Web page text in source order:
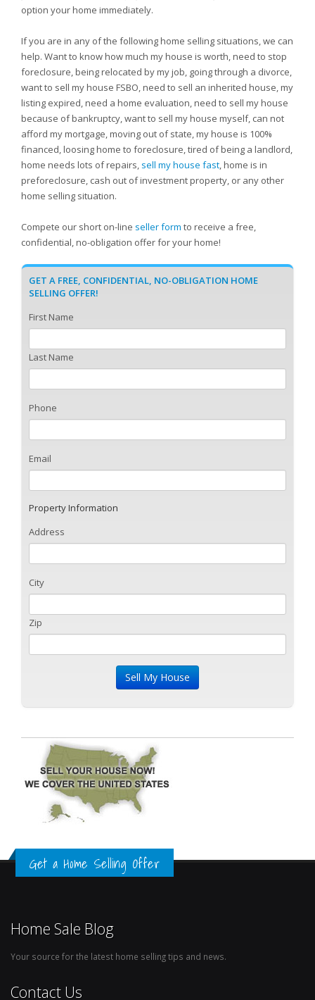
option your home immediately.
If you are in any of the following home selling situations, we can
help. Want to know how much my house is worth, need to stop
foreclosure, being relocated by my job, going through a divorce,
want to sell my house FSBO, need to sell an inherited house, my
listing expired, need a home evaluation, need to sell my house
because of bankruptcy, want to sell my house myself, can not
afford my mortgage, moving out of state, my house is 100%
financed, loosing home to foreclosure, tired of being a landlord,
home needs lots of repairs, sell my house fast, home is in
preforeclosure, cash out of investment property, or any other
home selling situation.
Compete our short on-line seller form to receive a free,
confidential, no-obligation offer for your home!
GET A FREE, CONFIDENTIAL, NO-OBLIGATION HOME
SELLING OFFER!
First Name
Last Name
Phone
Email
Property Information
Address
City
Zip
Get a Home Selling Offer
Home Sale Blog
Your source for the latest home selling tips and news.
Contact Us